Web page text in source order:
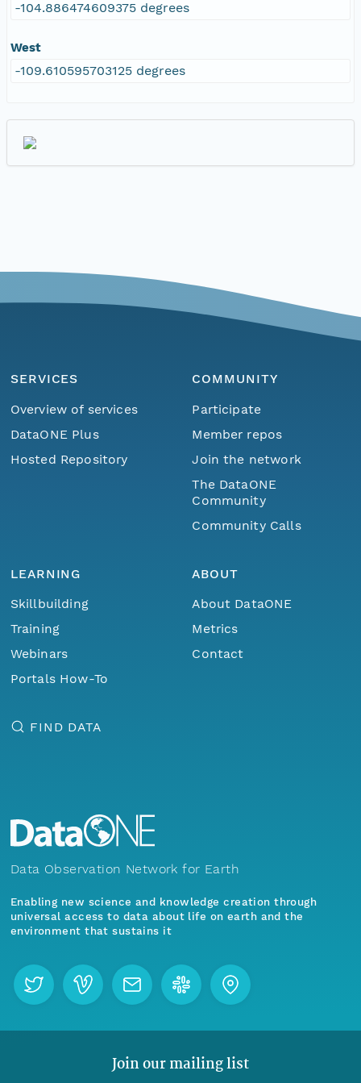
-104.886474609375 degrees
West
-109.610595703125 degrees
SERVICES
Overview of services
DataONE Plus
Hosted Repository
COMMUNITY
Participate
Member repos
Join the network
The DataONE
Community
Community Calls
LEARNING
Skillbuilding
Training
Webinars
Portals How-To
ABOUT
About DataONE
Metrics
Contact
FIND DATA
Data Observation Network for Earth
Enabling new science and knowledge creation through
universal access to data about life on earth and the
environment that sustains it
Join our mailing list